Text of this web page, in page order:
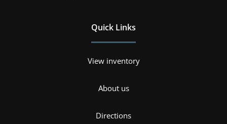
Quick Links
View inventory
About us
Directions